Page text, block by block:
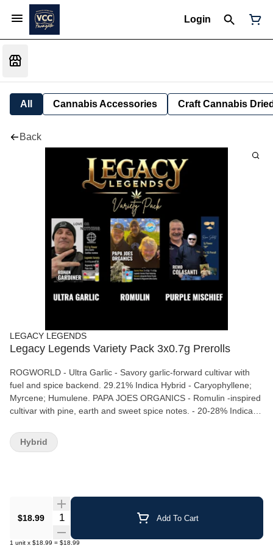
Login
All Cannabis Accessories Craft Cannabis
Back
LEGACY LEGENDS
Legacy Legends Variety Pack 3x0.7g Prerolls
ROGWORLD - Ultra Garlic - Savory garlic-forward cultivar with
fuel and spice backend. 29.21% Indica Hybrid - Caryophyllene;
Myrcene; Humulene. PAPA JOES ORGANICS - Romulin -inspired
cultivar with pine, earth and sweet spice notes. - 20-28% Indica -
Formerly Purple Truffle; grape, cocoa and earthy sweetness. 22-
29% Indica Hybrid - Caryophyllene; Myrcene; Linalool.
$18.99 Quantity Selector Add To Cart
1 unit x $18.99 = $18.99
Hybrid